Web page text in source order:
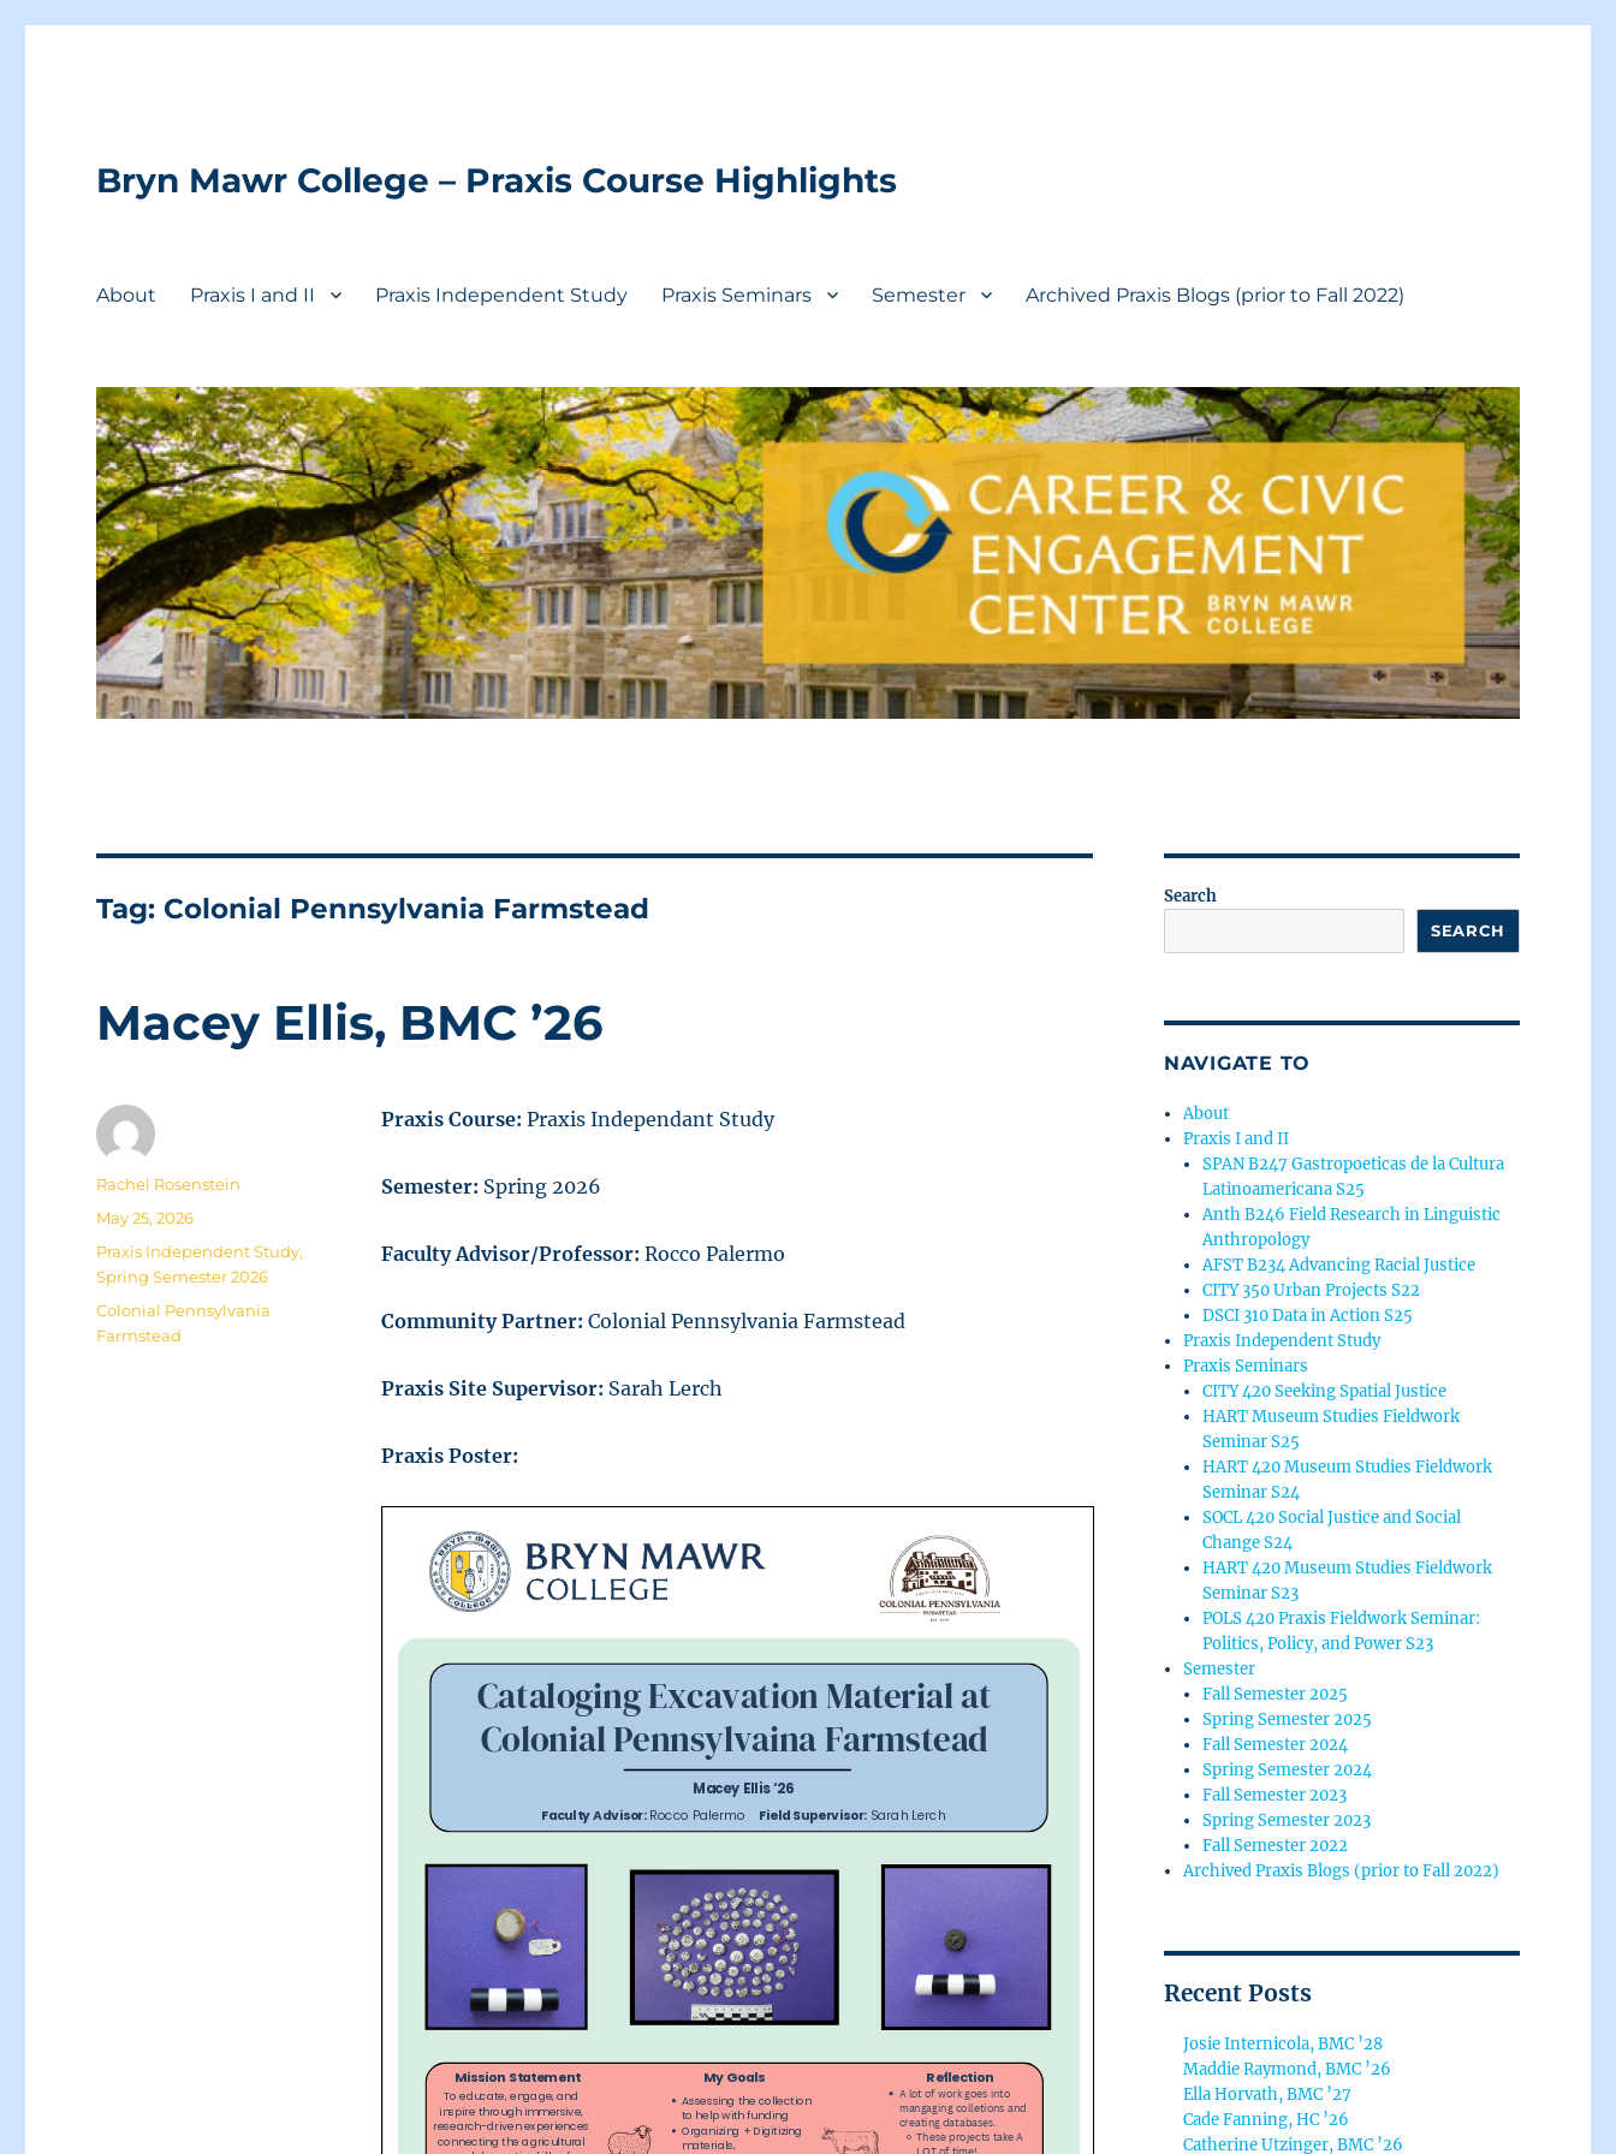
Bryn Mawr College – Praxis Course Highlights
About Praxis I and II Praxis Independent Study Praxis Seminars Semester Archived Praxis Blogs (prior to Fall 2022)
Tag: Colonial Pennsylvania Farmstead
Macey Ellis, BMC ’26
Praxis Course: Praxis Independant Study
Semester: Spring 2026
Faculty Advisor/Professor: Rocco Palermo
Community Partner: Colonial Pennsylvania Farmstead
Praxis Site Supervisor: Sarah Lerch
Praxis Poster:
Author
Rachel Rosenstein
Posted
May 25, 2026
Categories
Praxis Independent Study,
Spring Semester 2026
Tags
Colonial Pennsylvania
Farmstead
Search
SEARCH
NAVIGATE TO
About
Praxis I and II
SPAN B247 Gastropoeticas de la Cultura
Latinoamericana S25
Anth B246 Field Research in Linguistic
Anthropology
AFST B234 Advancing Racial Justice
CITY 350 Urban Projects S22
DSCI 310 Data in Action S25
Praxis Independent Study
Praxis Seminars
CITY 420 Seeking Spatial Justice
HART Museum Studies Fieldwork
Seminar S25
HART 420 Museum Studies Fieldwork
Seminar S24
SOCL 420 Social Justice and Social
Change S24
HART 420 Museum Studies Fieldwork
Seminar S23
POLS 420 Praxis Fieldwork Seminar:
Politics, Policy, and Power S23
Semester
Fall Semester 2025
Spring Semester 2025
Fall Semester 2024
Spring Semester 2024
Fall Semester 2023
Spring Semester 2023
Fall Semester 2022
Archived Praxis Blogs (prior to Fall 2022)
Recent Posts
Josie Internicola, BMC ’28
Maddie Raymond, BMC ’26
Ella Horvath, BMC ’27
Cade Fanning, HC ’26
Catherine Utzinger, BMC ’26